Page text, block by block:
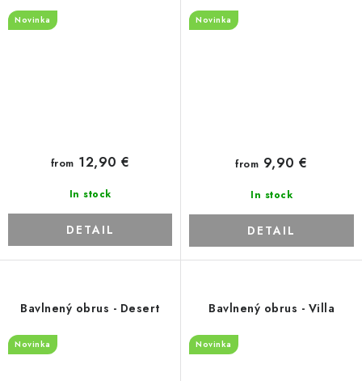
Novinka
In stock
from 12,90 €
DETAIL
Novinka
In stock
from 9,90 €
DETAIL
Bavlnený obrus - Desert
Novinka
Bavlnený obrus - Villa
Novinka